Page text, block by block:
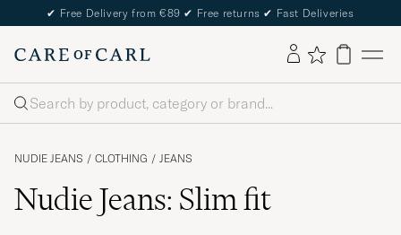
✔ Free Delivery from €89 ✔ Free returns ✔ Fast Deliveries
Search
NUDIE JEANS / CLOTHING / JEANS
Nudie Jeans: Slim fit